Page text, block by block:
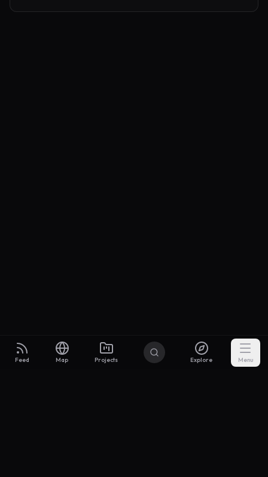
Feed Map Projects Explore Menu